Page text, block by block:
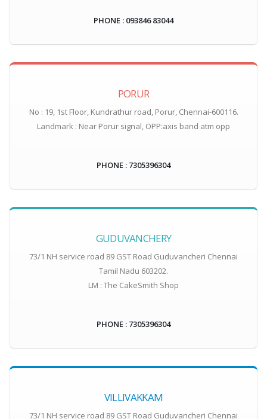
PHONE : 093846 83044
PORUR
No : 19, 1st Floor, Kundrathur road, Porur, Chennai-600116.
Landmark : Near Porur signal, OPP:axis band atm opp
PHONE : 7305396304
GUDUVANCHERY
73/1 NH service road 89 GST Road Guduvancheri Chennai
Tamil Nadu 603202.
LM : The CakeSmith Shop
PHONE : 7305396304
VILLIVAKKAM
73/1 NH service road 89 GST Road Guduvancheri Chennai